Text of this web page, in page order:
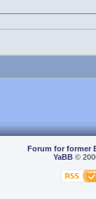
Forum for former
YaBB©